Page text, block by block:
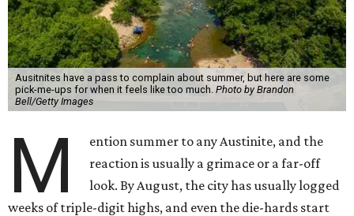
Ausitnites have a pass to complain about summer, but here are some
pick-me-ups for when it feels like too much. Photo by Brandon
Bell/Getty Images
M
ention summer to any Austinite, and the
reaction is usually a grimace or a far-off
look. By August, the city has usually logged
weeks of triple-digit highs, and even the die-hards start